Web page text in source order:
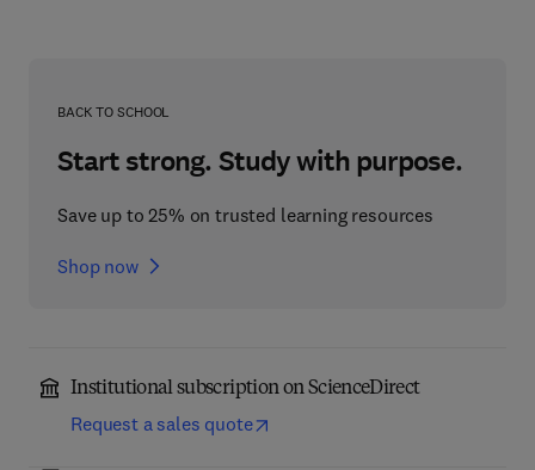
BACK TO SCHOOL
Start strong. Study with purpose.
Save up to 25% on trusted learning resources
Shop now
Institutional subscription on ScienceDirect
Request a sales quote